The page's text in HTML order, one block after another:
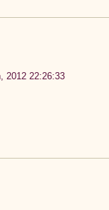
2012 22:26:33